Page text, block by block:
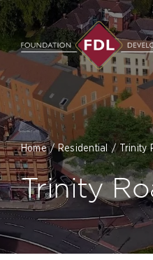
Skip
to
content
Home Residential Trinity
Trinity